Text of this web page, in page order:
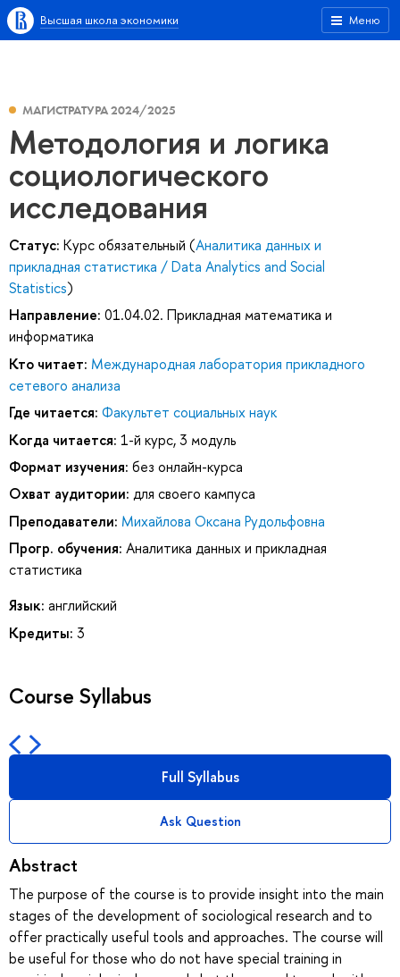
Меню
Высшая школа экономики
МАГИСТРАТУРА 2024/2025
Методология и логика
социологического
исследования
Статус: Курс обязательный (Аналитика данных и
прикладная статистика / Data Analytics and Social
Statistics)
Направление: 01.04.02. Прикладная математика и
информатика
Кто читает: Международная лаборатория прикладного
сетевого анализа
Где читается: Факультет социальных наук
Когда читается: 1-й курс, 3 модуль
Формат изучения: без онлайн-курса
Охват аудитории: для своего кампуса
Преподаватели: Михайлова Оксана Рудольфовна
Прогр. обучения: Аналитика данных и прикладная
статистика
Язык: английский
Кредиты: 3
Course Syllabus
Full Syllabus
Ask Question
Abstract
The purpose of the course is to provide insight into the main
stages of the development of sociological research and to
offer practically useful tools and approaches. The course will
be useful for those who do not have special training in